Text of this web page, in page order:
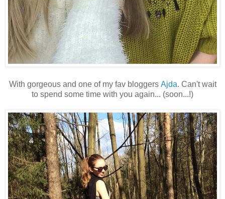
With gorgeous and one of my fav bloggers Ajda. Can't wait
to spend some time with you again... (soon...!)